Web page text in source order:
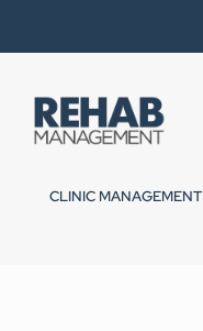
CLINIC MANAGEMENT